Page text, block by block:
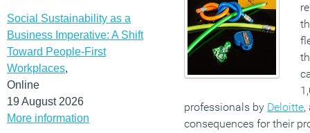
Social Sustainability as a
Business Imperative: A Shift
Toward People-First
Workplaces,
Online
19 August 2026
More information
professionals by Deloitte,
consequences for their